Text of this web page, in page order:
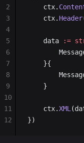
    ctx.
    ctx.
Header
    data
:=
    }{
    }
    ctx.
XML
})
2
3
4
5
6
7
8
9
10
11
12